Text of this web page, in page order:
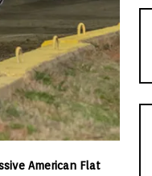
American Flat